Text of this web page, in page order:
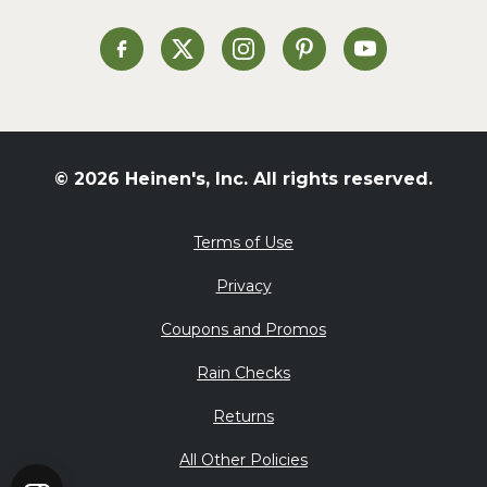
St. Patrick's Day
Summer Grilling and
Tacos
Valentine's Day
What's for Dinner
Heinen's on Facebook
Heinen's on XHeinen's on Instagram
Heinen's on Pinterest
Heinen's on
© 2026 Heinen's, Inc. All rights reserved.
Terms of Use
Privacy
Coupons and Promos
Rain Checks
Returns
All Other Policies